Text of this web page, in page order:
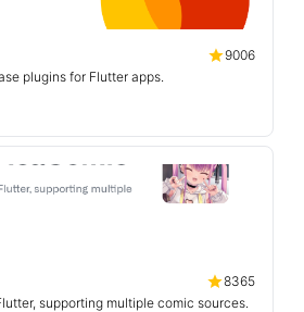
9006
plugins for Flutter apps.
8365
supporting multiple comic sources.